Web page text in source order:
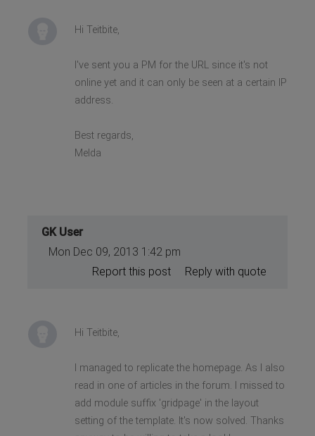
Hi Teitbite,
I've sent you a PM for the URL since it's not
online yet and it can only be seen at a certain IP
address.
Best regards,
Melda
GK User
Mon Dec 09, 2013 1:42 pm
Reply with quote
Report this post
Hi Teitbite,
I managed to replicate the homepage. As I also
read in one of articles in the forum. I missed to
add module suffix 'gridpage' in the layout
setting of the template. It's now solved. Thanks